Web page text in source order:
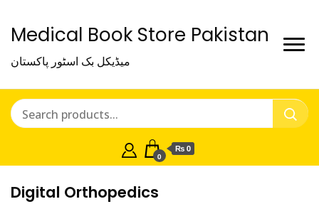
Medical Book Store Pakistan
میڈیکل بک اسٹور پاکستان
0
₨ 0
Digital Orthopedics